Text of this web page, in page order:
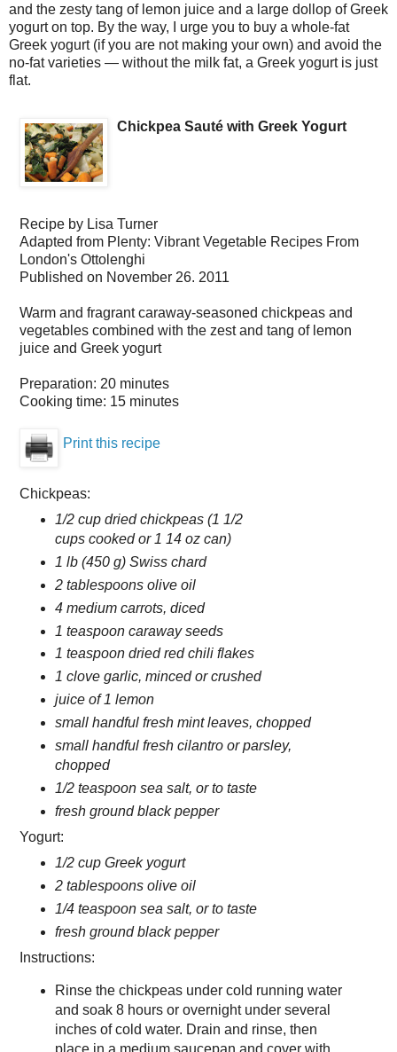
and the zesty tang of lemon juice and a large dollop of Greek
yogurt on top. By the way, I urge you to buy a whole-fat
Greek yogurt (if you are not making your own) and avoid the
no-fat varieties — without the milk fat, a Greek yogurt is just
flat.
Chickpea Sauté with Greek Yogurt
Recipe by Lisa Turner
Adapted from Plenty: Vibrant Vegetable Recipes From
London's Ottolenghi
Published on November 26. 2011
Warm and fragrant caraway-seasoned chickpeas and
vegetables combined with the zest and tang of lemon
juice and Greek yogurt
Preparation: 20 minutes
Cooking time: 15 minutes
Print this recipe
Chickpeas:
1/2 cup dried chickpeas (1 1/2
cups cooked or 1 14 oz can)
1 lb (450 g) Swiss chard
2 tablespoons olive oil
4 medium carrots, diced
1 teaspoon caraway seeds
1 teaspoon dried red chili flakes
1 clove garlic, minced or crushed
juice of 1 lemon
small handful fresh mint leaves, chopped
small handful fresh cilantro or parsley,
chopped
1/2 teaspoon sea salt, or to taste
fresh ground black pepper
Yogurt:
1/2 cup Greek yogurt
2 tablespoons olive oil
1/4 teaspoon sea salt, or to taste
fresh ground black pepper
Instructions:
Rinse the chickpeas under cold running water
and soak 8 hours or overnight under several
inches of cold water. Drain and rinse, then
place in a medium saucepan and cover with